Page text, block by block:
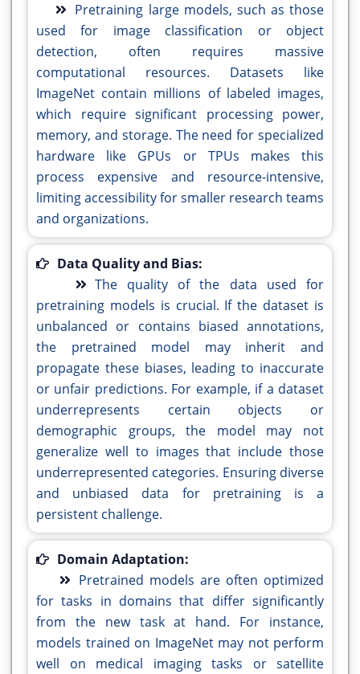
Pretraining large models, such as those
used for image classification or object
detection, often requires massive
computational resources. Datasets like
ImageNet contain millions of labeled images,
which require significant processing power,
memory, and storage. The need for specialized
hardware like GPUs or TPUs makes this
process expensive and resource-intensive,
limiting accessibility for smaller research teams
and organizations.
Data Quality and Bias:
The quality of the data used for
pretraining models is crucial. If the dataset is
unbalanced or contains biased annotations,
the pretrained model may inherit and
propagate these biases, leading to inaccurate
or unfair predictions. For example, if a dataset
underrepresents certain objects or
demographic groups, the model may not
generalize well to images that include those
underrepresented categories. Ensuring diverse
and unbiased data for pretraining is a
persistent challenge.
Domain Adaptation:
Pretrained models are often optimized
for tasks in domains that differ significantly
from the new task at hand. For instance,
models trained on ImageNet may not perform
well on medical imaging tasks or satellite